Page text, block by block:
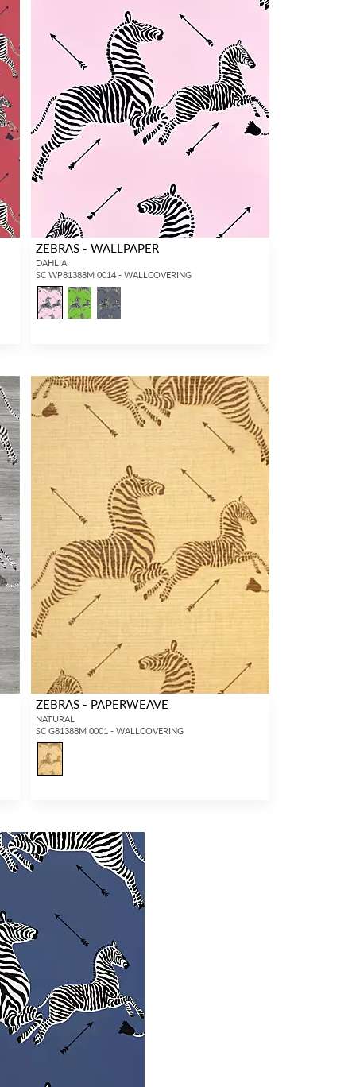
ZEBRAS - WALLPAPER
DAHLIA
SC WP81388M 0014 - WALLCOVERING
ZEBRAS - PAPERWEAVE
NATURAL
SC G81388M 0001 - WALLCOVERING